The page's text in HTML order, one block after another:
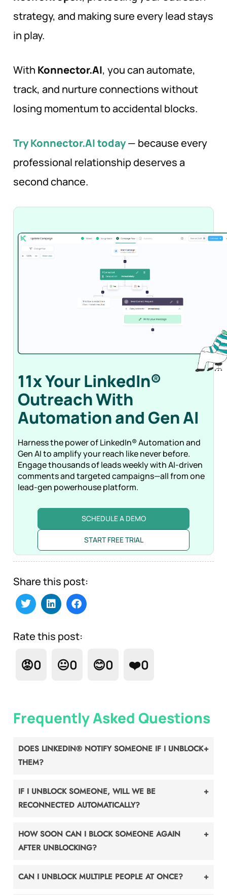
strategy, and making sure every lead stays
in play.
With Konnector.AI, you can automate,
track, and nurture connections without
losing momentum to accidental blocks.
Try Konnector.AI today— because every
professional relationship deserves a
second chance.
11x Your LinkedIn®
Outreach With
Automation and GenAI
Harness the power of LinkedIn® Automation and
Gen AI to amplify your reach like never before.
Engage thousands of leads weekly with AI-driven
comments and targeted campaigns—all from one
lead-gen powerhouse platform.
SCHEDULE A DEMO
START FREE TRIAL
Share this post:
Rate this post:
😡0 😐0 😊0 ❤️0
Frequently Asked Questions
DOES LINKEDIN® NOTIFY SOMEONE IF I UNBLOCK
THEM?
IF I UNBLOCK SOMEONE, WILL WE BE
RECONNECTED AUTOMATICALLY?
HOW SOON CAN I BLOCK SOMEONE AGAIN
AFTER UNBLOCKING?
CAN I UNBLOCK MULTIPLE PEOPLE AT ONCE?